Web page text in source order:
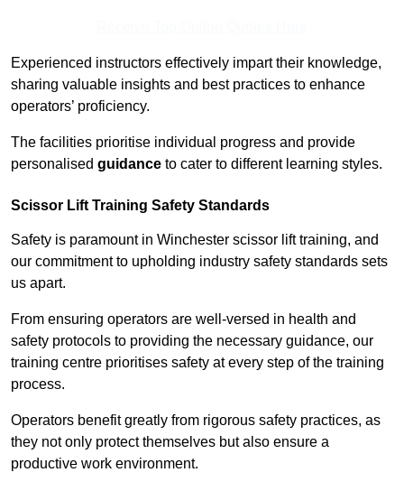
Experienced instructors effectively impart their knowledge,
sharing valuable insights and best practices to enhance
operators’ proficiency.
The facilities prioritise individual progress and provide
personalised guidance to cater to different learning styles.
Scissor Lift Training Safety Standards
Safety is paramount in Winchester scissor lift training, and
our commitment to upholding industry safety standards sets
us apart.
From ensuring operators are well-versed in health and
safety protocols to providing the necessary guidance, our
training centre prioritises safety at every step of the training
process.
Operators benefit greatly from rigorous safety practices, as
they not only protect themselves but also ensure a
productive work environment.